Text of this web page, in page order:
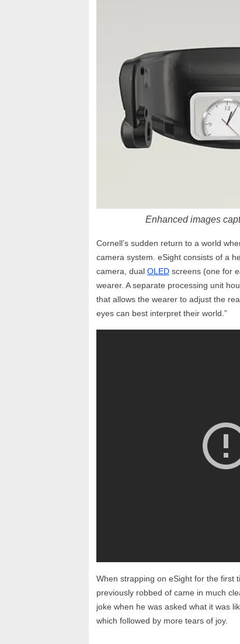
Enhanced images
Cornell’s sudden return to a world
camera system. eSight consists of a
camera, dual OLED screens (one for
wearer. A separate processing unit
that allows the wearer to adjust the
eyes can best interpret their world.”
When strapping on eSight for the first
previously robbed of came in much
joke when he was asked what it was
which followed by more tears of joy.